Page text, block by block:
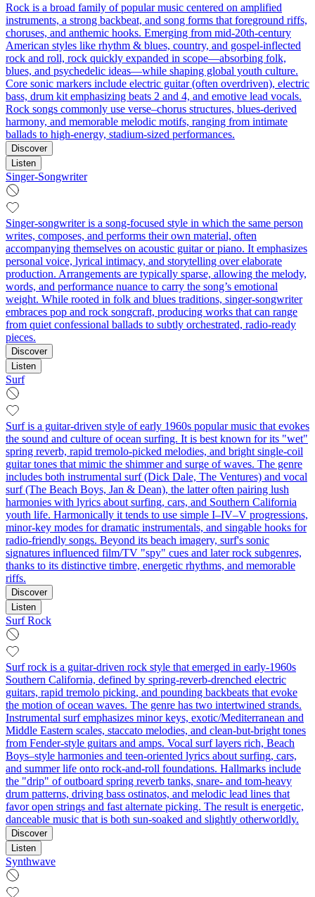
Rock is a broad family of popular music centered on amplified
instruments, a strong backbeat, and song forms that foreground riffs,
choruses, and anthemic hooks. Emerging from mid‑20th‑century
American styles like rhythm & blues, country, and gospel-inflected
rock and roll, rock quickly expanded in scope—absorbing folk,
blues, and psychedelic ideas—while shaping global youth culture.
Core sonic markers include electric guitar (often overdriven), electric
bass, drum kit emphasizing beats 2 and 4, and emotive lead vocals.
Rock songs commonly use verse–chorus structures, blues-derived
harmony, and memorable melodic motifs, ranging from intimate
ballads to high‑energy, stadium‑sized performances.
Discover
Listen
Singer-Songwriter
Singer-songwriter is a song-focused style in which the same person
writes, composes, and performs their own material, often
accompanying themselves on acoustic guitar or piano. It emphasizes
personal voice, lyrical intimacy, and storytelling over elaborate
production. Arrangements are typically sparse, allowing the melody,
words, and performance nuance to carry the song’s emotional
weight. While rooted in folk and blues traditions, singer-songwriter
embraces pop and rock songcraft, producing works that can range
from quiet confessional ballads to subtly orchestrated, radio-ready
pieces.
Discover
Listen
Surf
Surf is a guitar-driven style of early 1960s popular music that evokes
the sound and culture of ocean surfing. It is best known for its "wet"
spring reverb, rapid tremolo-picked melodies, and bright single‑coil
guitar tones that mimic the shimmer and surge of waves. The genre
includes both instrumental surf (Dick Dale, The Ventures) and vocal
surf (The Beach Boys, Jan & Dean), the latter often pairing lush
harmonies with lyrics about surfing, cars, and Southern California
youth life. Harmonically it tends to use simple I–IV–V progressions,
minor‑key modes for dramatic instrumentals, and singable hooks for
radio‑friendly songs. Beyond its beach imagery, surf's sonic
signatures influenced film/TV "spy" cues and later rock subgenres,
thanks to its distinctive timbre, energetic rhythms, and memorable
riffs.
Discover
Listen
Surf Rock
Surf rock is a guitar-driven rock style that emerged in early-1960s
Southern California, defined by spring-reverb-drenched electric
guitars, rapid tremolo picking, and pounding backbeats that evoke
the motion of ocean waves. The genre has two intertwined strands.
Instrumental surf emphasizes minor keys, exotic/Mediterranean and
Middle Eastern scales, staccato melodies, and clean-but-bright tones
from Fender-style guitars and amps. Vocal surf layers rich, Beach
Boys–style harmonies and teen-oriented lyrics about surfing, cars,
and summer life onto rock-and-roll foundations. Hallmarks include
the "drip" of outboard spring reverb tanks, snare- and tom-heavy
drum patterns, driving bass ostinatos, and melodic lead lines that
favor open strings and fast alternate picking. The result is energetic,
danceable music that is both sun-soaked and slightly otherworldly.
Discover
Listen
Synthwave